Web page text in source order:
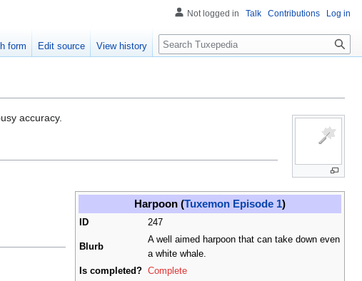
Harpoon (Tuxemon Episode 1)
ID 247
Blurb
A well aimed harpoon that can take down even
a white whale.
Is completed? Complete
accuracy.
Not logged in Talk Contributions Log in
form Edit source View history Search